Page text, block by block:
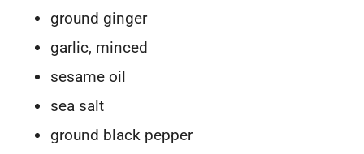
ground ginger
garlic, minced
sesame oil
sea salt
ground black pepper